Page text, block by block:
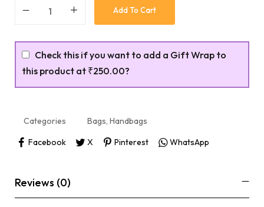
Add To Cart
Check this if you want to add a Gift Wrap to
this product at ₹250.00?
Categories Bags, Handbags
Facebook
X Pinterest WhatsApp
Reviews (0)